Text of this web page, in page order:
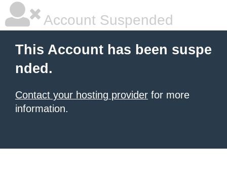
Account Suspended
This Account has been suspe
nded.
Contact your hosting provider for more
information.